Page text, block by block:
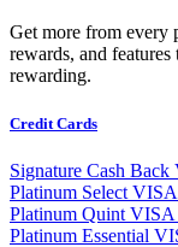
Get more from every
rewards, and
rewarding.
Credit Cards
Signature Cash Back
Platinum Select VISA
Platinum Quint VISA
Platinum Essential